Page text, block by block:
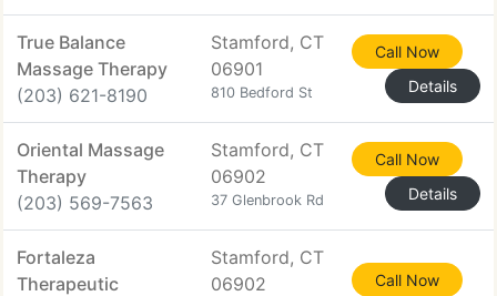
True Balance
Massage Therapy
(203) 621-8190
Stamford, CT
06901
810 Bedford St
Call Now
Details
Oriental Massage
Therapy
(203) 569-7563
Stamford, CT
06902
37 Glenbrook Rd
Call Now
Details
Fortaleza
Therapeutic
Stamford, CT
06902
Call Now